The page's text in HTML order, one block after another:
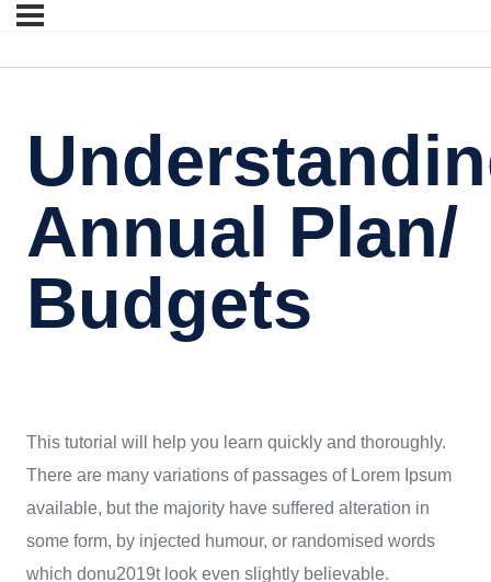
Annual Plan/
Budgets
This tutorial will help you learn quickly and thoroughly.
There are many variations of passages of Lorem Ipsum
available, but the majority have suffered alteration in
some form, by injected humour, or randomised words
which donu2019t look even slightly believable.